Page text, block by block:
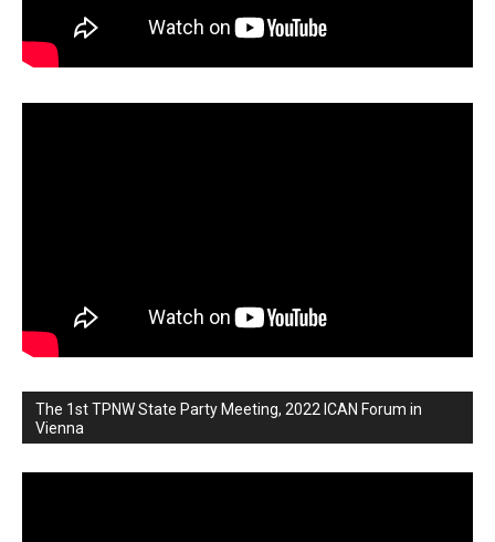
The 1st TPNW State Party Meeting, 2022 ICAN Forum in
Vienna